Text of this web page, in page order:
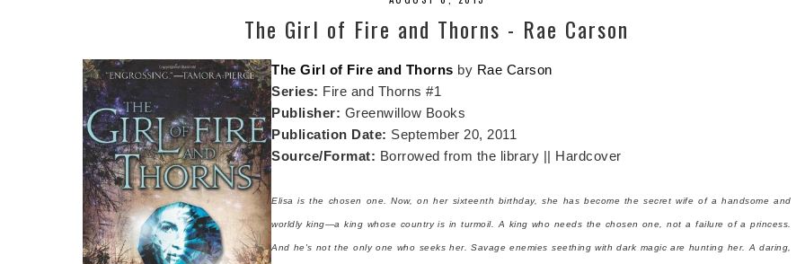
The Girl of Fire and Thorns - Rae Carson
The Girl of Fire and Thorns by Rae Carson
Series: Fire and Thorns #1
Publisher: Greenwillow Books
Publication Date: September 20, 2011
Source/Format: Borrowed from the library || Hardcover
Elisa is the chosen one. Now, on her sixteenth birthday, she has become the secret wife of a handsome and
worldly king—a king whose country is in turmoil. A king who needs the chosen one, not a failure of a princess.
And he's not the only one who seeks her. Savage enemies seething with dark magic are hunting her. A daring,